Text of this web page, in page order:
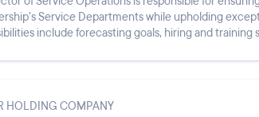
Service Departments while upholding
include forecasting goals, hiring and
HOLDING COMPANY